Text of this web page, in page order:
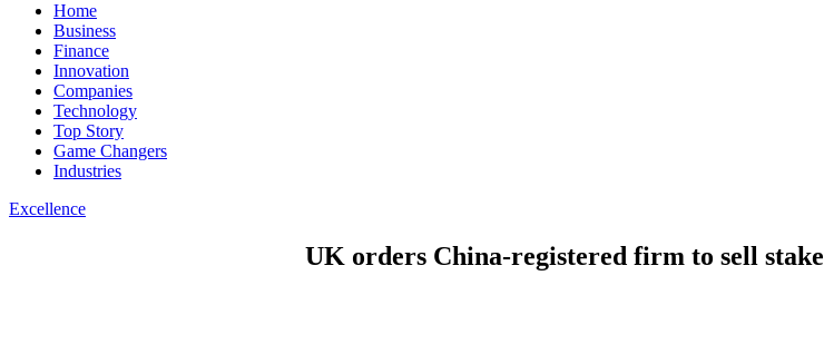
Home
Business
Finance
Innovation
Companies
Technology
Top Story
Game Changers
Industries
Excellence
UK orders China-registered firm to sell